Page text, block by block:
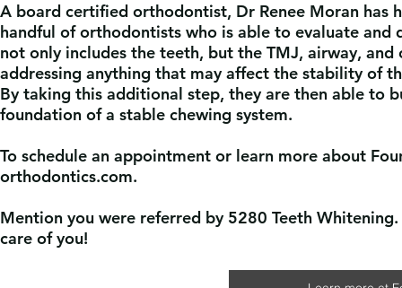
A board certified orthodontist, Dr Renee Moran has
handful of orthodontists who is able to evaluate and
not only includes the teeth, but the TMJ, airway,
addressing anything that may affect the stability of
By taking this additional step, they are then able to
foundation of a stable chewing system.
To schedule an appointment or learn more about
orthodontics.com.
Mention you were referred by 5280 Teeth
care of you!